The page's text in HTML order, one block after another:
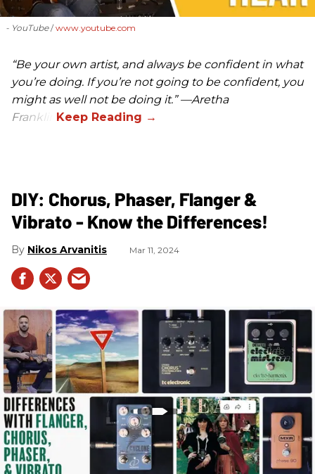
- YouTube www.youtube.com
“Be your own artist, and always be confident in what
you’re doing. If you’re not going to be confident, you
might as well not be doing it.” —Aretha
Franklin
DIY: Chorus, Phaser, Flanger &
Vibrato - Know the Differences!
Nikos Arvanitis Mar 11, 2024